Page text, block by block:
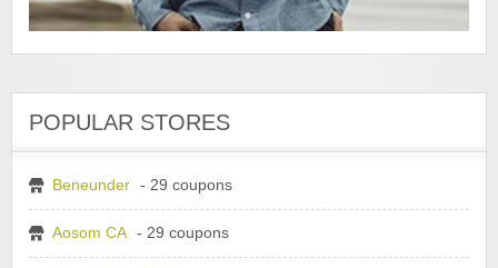
POPULAR STORES
Beneunder - 29 coupons
Aosom CA - 29 coupons